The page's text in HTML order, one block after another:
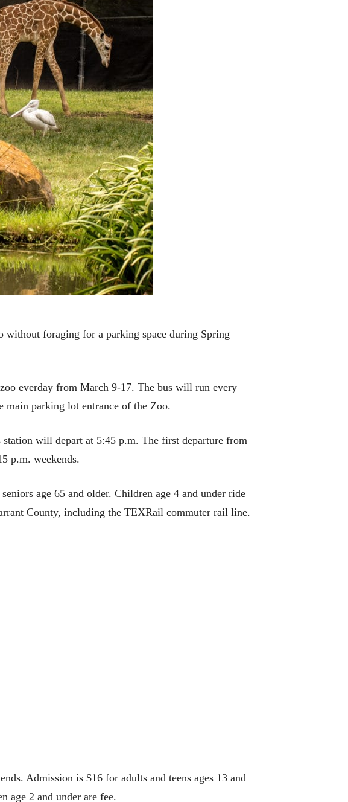
foraging for a parking space during Spring
everday from March 9-17. The bus will run every
main parking lot entrance of the Zoo.
will depart at 5:45 p.m. The first departure from
p.m. weekends.
age 65 and older. Children age 4 and under ride
County, including the TEXRail commuter rail line.
Admission is $16 for adults and teens ages 13 and
age 2 and under are fee.